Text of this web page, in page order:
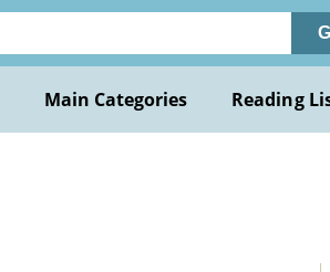
Main Categories Reading